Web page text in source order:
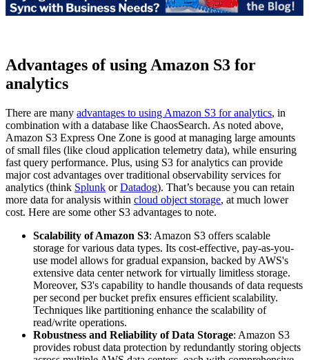
Advantages of using Amazon S3 for
analytics
There are many advantages to using Amazon S3 for analytics, in
combination with a database like ChaosSearch. As noted above,
Amazon S3 Express One Zone is good at managing large amounts
of small files (like cloud application telemetry data), while ensuring
fast query performance. Plus, using S3 for analytics can provide
major cost advantages over traditional observability services for
analytics (think Splunk orDatadog). That’s because you can retain
more data for analysis within cloud object storage, at much lower
cost. Here are some other S3 advantages to note.
Scalability of Amazon S3: Amazon S3 offers scalable
storage for various data types. Its cost-effective, pay-as-you-
use model allows for gradual expansion, backed by AWS's
extensive data center network for virtually limitless storage.
Moreover, S3's capability to handle thousands of data requests
per second per bucket prefix ensures efficient scalability.
Techniques like partitioning enhance the scalability of
read/write operations.
Robustness and Reliability of Data Storage: Amazon S3
provides robust data protection by redundantly storing objects